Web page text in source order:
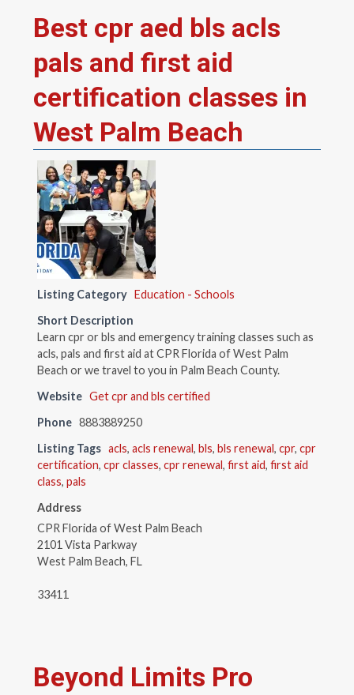
Best cpr aed bls acls
pals and first aid
certification classes in
West Palm Beach
Listing Category Education - Schools
Short Description
Learn cpr or bls and emergency training classes such as
acls, pals and first aid at CPR Florida of West Palm
Beach or we travel to you in Palm Beach County.
Website Get cpr and bls certified
Phone 8883889250
Listing Tags acls, acls renewal, bls, bls renewal, cpr, cpr
certification, cpr classes, cpr renewal, first aid, first aid
class, pals
Address
CPR Florida of West Palm Beach
2101 Vista Parkway
West Palm Beach, FL
33411
Beyond Limits Pro